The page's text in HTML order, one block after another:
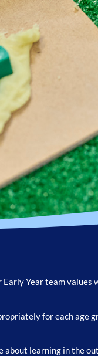
Year team
for each age
about learning in the